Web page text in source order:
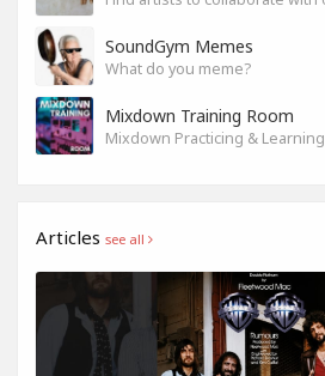
SoundGym Memes
What do you meme?
Mixdown Training Room
Mixdown Practicing & Learning
Articles see all